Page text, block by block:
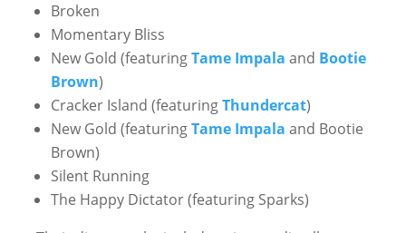
Broken
Momentary Bliss
New Gold (featuringTame Impala and Bootie
Brown)
Cracker Island (featuringThundercat)
New Gold (featuringTame Impala and Bootie
Brown)
Silent Running
The Happy Dictator (featuring Sparks)